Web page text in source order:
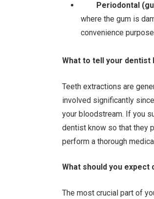
Periodontal
where the gum is
convenience
What to tell your dentist
Teeth extractions are
involved significantly
your bloodstream. If you
dentist know so that they
perform a thorough
What should you
The most crucial part of